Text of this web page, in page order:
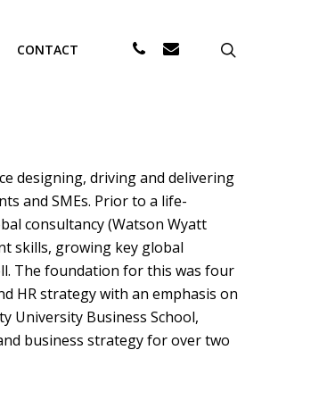
CONTACT PHONEEMAIL
designing, driving and delivering
and SMEs. Prior to a life-
consultancy (Watson Wyatt
skills, growing key global
The foundation for this was four
HR strategy with an emphasis on
University Business School,
business strategy for over two